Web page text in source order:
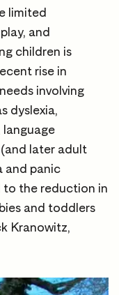
limited
and
children is
rise in
involving
dyslexia,
language
later adult
and panic
to the reduction in
and toddlers
Kranowitz,